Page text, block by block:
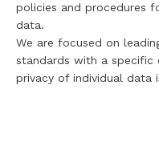
policies and procedures
data.
We are focused on
standards with a
privacy of individual data